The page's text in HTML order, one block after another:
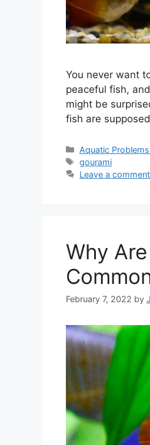
You never want
peaceful fish,
might be
fish are
Categories
Aquatic
Tags
gourami
Leave a comment
Why
February 7, 2022 by